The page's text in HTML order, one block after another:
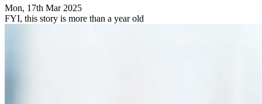
Mon, 17th Mar 2025
FYI, this story is more than a year old